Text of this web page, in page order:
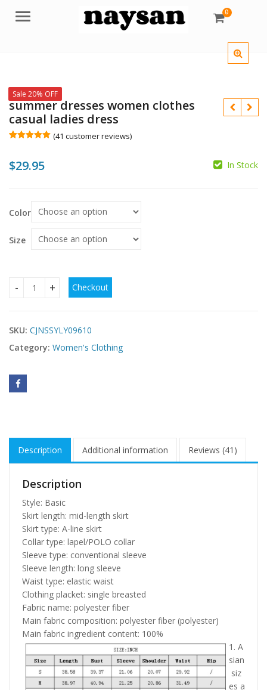
Menu 0
Sale 20% OFF
summer dresses women clothes
casual ladies dress
based on
customer
(41 customer reviews)
$29.95 In Stock
Color
Size
summer dresses women clothes casual ladies dress
Checkout
SKU: CJNSSYLY09610
Category: Women's Clothing
Description Additional information Reviews (41)
Description
Style: Basic
Skirt length: mid-length skirt
Skirt type: A-line skirt
Collar type: lapel/POLO collar
Sleeve type: conventional sleeve
Sleeve length: long sleeve
Waist type: elastic waist
Clothing placket: single breasted
Fabric name: polyester fiber
Main fabric composition: polyester fiber (polyester)
Main fabric ingredient content: 100%
1. A
sian
siz
es a